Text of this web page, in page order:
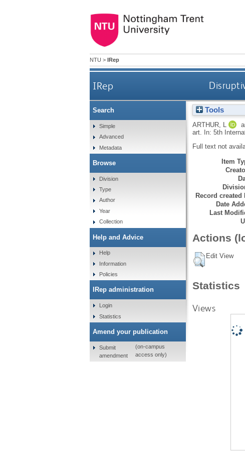
NTU > IRep
IRep
Tools
ARTHUR, L
art. In: 5th
Full text not
Item
Record created
Date
Last
Actions
Edit View
Statistics
Views
Search
Simple
Advanced
Metadata
Browse
Division
Type
Author
Year
Collection
Help and Advice
Help
Information
Policies
IRep administration
Login
Statistics
Amend your publication
Submit
amendment
(on-campus
access only)